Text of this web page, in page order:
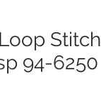
Stitch
94-6250